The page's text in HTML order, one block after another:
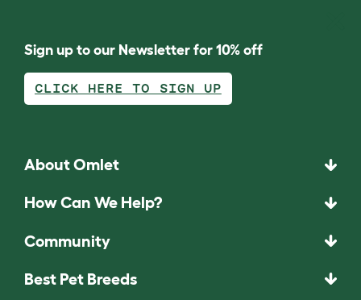
Sign up to our Newsletter for 10% off
CLICK HERE TO SIGN UP
About Omlet
How Can We Help?
Community
Best Pet Breeds